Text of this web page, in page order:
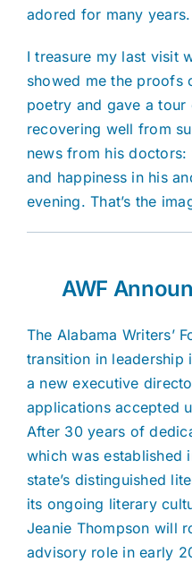
adored for many years.
I treasure my last visit
showed me the proofs
poetry and gave a
recovering well from
news from his
and happiness in his
evening. That’s the
AWF
The Alabama Writers’
transition in
a new executive
applications accepted
After 30 years of
which was established
state’s distinguished
its ongoing literary
Jeanie Thompson will
advisory role in early